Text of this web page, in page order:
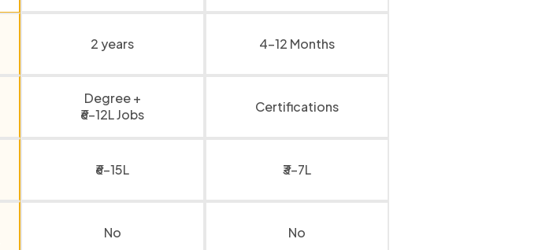
2 years 4-12 Months
Degree +
₹6-12L Jobs
Certifications
₹6-15L ₹3-7L
No No